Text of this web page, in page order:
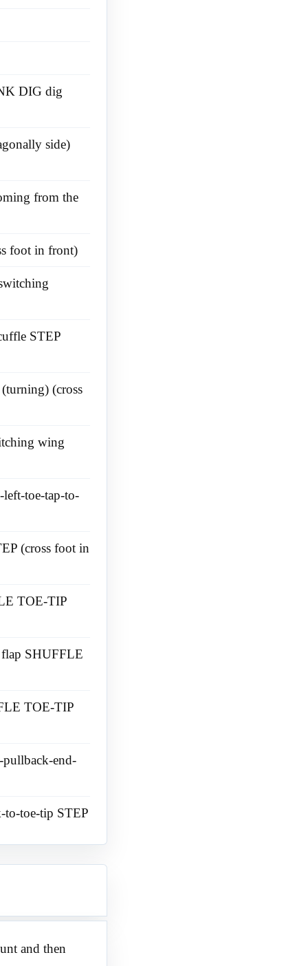
DIG dig
side)
from the
foot in front)
STEP
(cross
wing
toe-tap-to-
(cross foot in
TOE-TIP
SHUFFLE
TOE-TIP
end-
to-toe-tip STEP
and then